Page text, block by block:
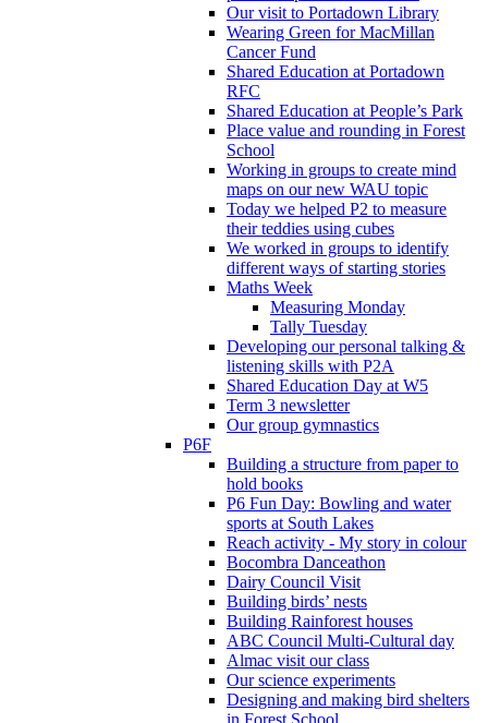
Our visit to Portadown Library
Wearing Green for MacMillan
Cancer Fund
Shared Education at Portadown
RFC
Shared Education at People’s Park
Place value and rounding in Forest
School
Working in groups to create mind
maps on our new WAU topic
Today we helped P2 to measure
their teddies using cubes
We worked in groups to identify
different ways of starting stories
Maths Week
Measuring Monday
Tally Tuesday
Developing our personal talking &
listening skills with P2A
Shared Education Day at W5
Term 3 newsletter
Our group gymnastics
P6F
Building a structure from paper to
hold books
P6 Fun Day: Bowling and water
sports at South Lakes
Reach activity - My story in colour
Bocombra Danceathon
Dairy Council Visit
Building birds’ nests
Building Rainforest houses
ABC Council Multi-Cultural day
Almac visit our class
Our science experiments
Designing and making bird shelters
in Forest School